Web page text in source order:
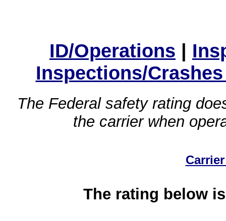
ID/Operations |
Inspections/
The Federal safety rating
the carrier when
The rating below